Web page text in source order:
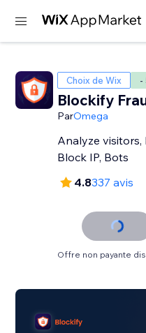
Choix de Wix -
Blockify
ParOmega
Analyze visitors,
Block IP, Bots
4.8337 avis
Offre non payante